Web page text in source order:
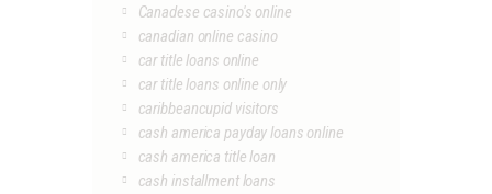
Canadese casino's online
canadian online casino
car title loans online
car title loans online only
caribbeancupid visitors
cash america payday loans online
cash america title loan
cash installment loans